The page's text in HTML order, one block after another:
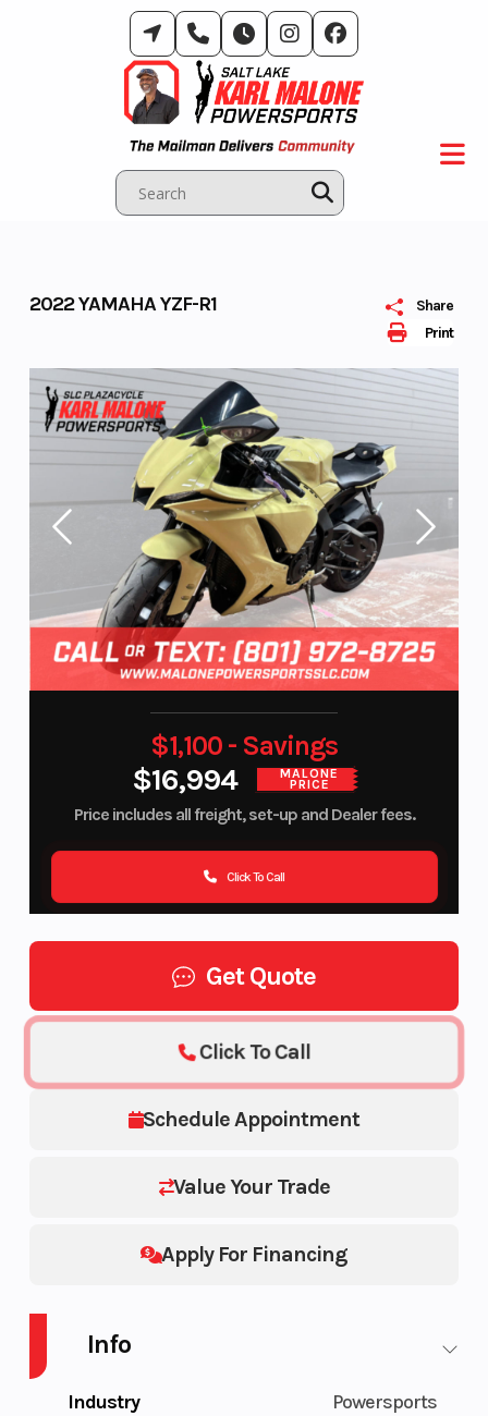
Print
Share
2022 YAMAHA YZF-R1
$16,994 MALONE
PRICE
$1,100 - Savings
Price includes all freight, set-up and Dealer fees.
Click To Call
Get Quote
Schedule Appointment
Value Your Trade
Apply For Financing
Click To Call
Info
Industry Powersports